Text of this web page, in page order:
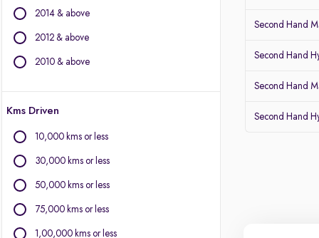
Fiat
Force Motors
Land Rover
Lexus
Mini
Mitsubishi
2014 & above
2012 & above
2010 & above
Kms Driven
10,000 kms or less
30,000 kms or less
50,000 kms or less
75,000 kms or less
1,00,000 kms or less
Second Hand
Second Hand
Second Hand
Second Hand